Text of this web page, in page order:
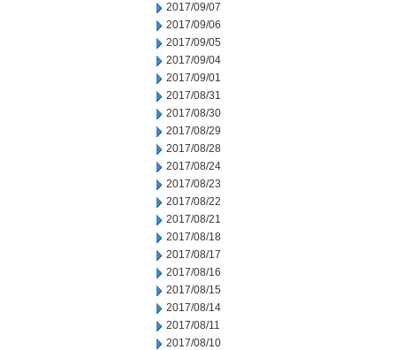
2017/09/07
2017/09/06
2017/09/05
2017/09/04
2017/09/01
2017/08/31
2017/08/30
2017/08/29
2017/08/28
2017/08/24
2017/08/23
2017/08/22
2017/08/21
2017/08/18
2017/08/17
2017/08/16
2017/08/15
2017/08/14
2017/08/11
2017/08/10